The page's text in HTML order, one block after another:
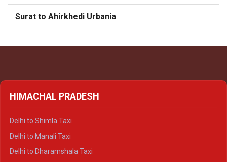
Surat to Ahirkhedi Urbania
HIMACHAL PRADESH
Delhi to Shimla Taxi
Delhi to Manali Taxi
Delhi to Dharamshala Taxi